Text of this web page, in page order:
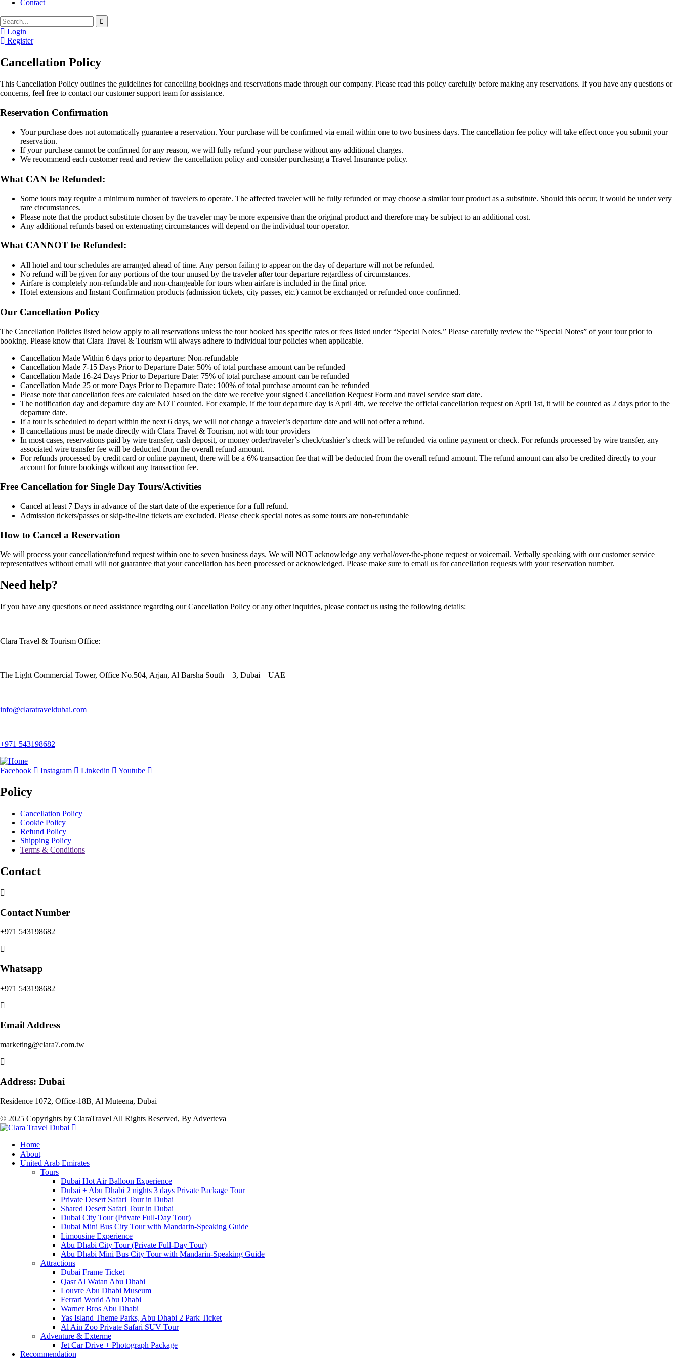
Contact
Login
Register
Cancellation Policy
This Cancellation Policy outlines the guidelines for cancelling bookings and reservations made through our company. Please read this policy carefully before making any reservations. If you have any questions or
concerns, feel free to contact our customer support team for assistance.
Reservation Confirmation
Your purchase does not automatically guarantee a reservation. Your purchase will be confirmed via email within one to two business days. The cancellation fee policy will take effect once you submit your
reservation.
If your purchase cannot be confirmed for any reason, we will fully refund your purchase without any additional charges.
We recommend each customer read and review the cancellation policy and consider purchasing a Travel Insurance policy.
What CAN be Refunded:
Some tours may require a minimum number of travelers to operate. The affected traveler will be fully refunded or may choose a similar tour product as a substitute. Should this occur, it would be under very
rare circumstances.
Please note that the product substitute chosen by the traveler may be more expensive than the original product and therefore may be subject to an additional cost.
Any additional refunds based on extenuating circumstances will depend on the individual tour operator.
What CANNOT be Refunded:
All hotel and tour schedules are arranged ahead of time. Any person failing to appear on the day of departure will not be refunded.
No refund will be given for any portions of the tour unused by the traveler after tour departure regardless of circumstances.
Airfare is completely non-refundable and non-changeable for tours when airfare is included in the final price.
Hotel extensions and Instant Confirmation products (admission tickets, city passes, etc.) cannot be exchanged or refunded once confirmed.
Our Cancellation Policy
The Cancellation Policies listed below apply to all reservations unless the tour booked has specific rates or fees listed under “Special Notes.” Please carefully review the “Special Notes” of your tour prior to
booking. Please know that Clara Travel & Tourism will always adhere to individual tour policies when applicable.
Cancellation Made Within 6 days prior to departure: Non-refundable
Cancellation Made 7-15 Days Prior to Departure Date: 50% of total purchase amount can be refunded
Cancellation Made 16-24 Days Prior to Departure Date: 75% of total purchase amount can be refunded
Cancellation Made 25 or more Days Prior to Departure Date: 100% of total purchase amount can be refunded
Please note that cancellation fees are calculated based on the date we receive your signed Cancellation Request Form and travel service start date.
The notification day and departure day are NOT counted. For example, if the tour departure day is April 4th, we receive the official cancellation request on April 1st, it will be counted as 2 days prior to the
departure date.
If a tour is scheduled to depart within the next 6 days, we will not change a traveler’s departure date and will not offer a refund.
ll cancellations must be made directly with Clara Travel & Tourism, not with tour providers
In most cases, reservations paid by wire transfer, cash deposit, or money order/traveler’s check/cashier’s check will be refunded via online payment or check. For refunds processed by wire transfer, any
associated wire transfer fee will be deducted from the overall refund amount.
For refunds processed by credit card or online payment, there will be a 6% transaction fee that will be deducted from the overall refund amount. The refund amount can also be credited directly to your
account for future bookings without any transaction fee.
Free Cancellation for Single Day Tours/Activities
Cancel at least 7 Days in advance of the start date of the experience for a full refund.
Admission tickets/passes or skip-the-line tickets are excluded. Please check special notes as some tours are non-refundable
How to Cancel a Reservation
We will process your cancellation/refund request within one to seven business days. We will NOT acknowledge any verbal/over-the-phone request or voicemail. Verbally speaking with our customer service
representatives without email will not guarantee that your cancellation has been processed or acknowledged. Please make sure to email us for cancellation requests with your reservation number.
Need help?
If you have any questions or need assistance regarding our Cancellation Policy or any other inquiries, please contact us using the following details:
Clara Travel & Tourism Office:
The Light Commercial Tower, Office No.504, Arjan, Al Barsha South – 3, Dubai – UAE
info@claratraveldubai.com
+971 543198682
Facebook Instagram Linkedin Youtube
Policy
Cancellation Policy
Cookie Policy
Refund Policy
Shipping Policy
Terms & Conditions
Contact
Contact Number
+971 543198682
Whatsapp
+971 543198682
Email Address
marketing@clara7.com.tw
Address: Dubai
Residence 1072, Office-18B, Al Muteena, Dubai
© 2025 Copyrights by ClaraTravel All Rights Reserved, By Adverteva
Home
About
United Arab Emirates
Tours
Dubai Hot Air Balloon Experience
Dubai + Abu Dhabi 2 nights 3 days Private Package Tour
Private Desert Safari Tour in Dubai
Shared Desert Safari Tour in Dubai
Dubai City Tour (Private Full-Day Tour)
Dubai Mini Bus City Tour with Mandarin-Speaking Guide
Limousine Experience
Abu Dhabi City Tour (Private Full-Day Tour)
Abu Dhabi Mini Bus City Tour with Mandarin-Speaking Guide
Attractions
Dubai Frame Ticket
Qasr Al Watan Abu Dhabi
Louvre Abu Dhabi Museum
Ferrari World Abu Dhabi
Warner Bros Abu Dhabi
Yas Island Theme Parks, Abu Dhabi 2 Park Ticket
Al Ain Zoo Private Safari SUV Tour
Adventure & Exterme
Jet Car Drive + Photograph Package
Recommendation